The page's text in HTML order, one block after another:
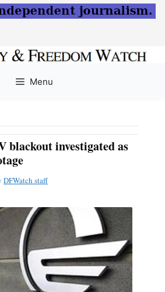
Menu
blackout investigated as
DFWatch staff